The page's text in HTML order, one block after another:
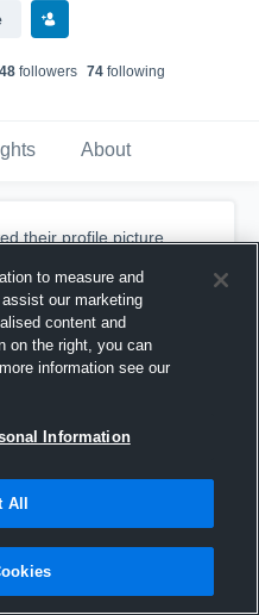
48followers 74following
About
their profile picture.
to measure and
our marketing
content and
on the right, you can
information see our
Information
All